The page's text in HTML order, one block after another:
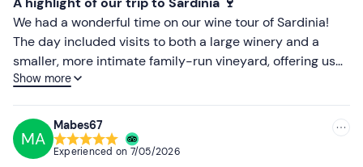
Recommended clothing
Season-appropriate clothing
Comfortable trainers
Less recent
Higher ratings
We had a wonderful time on our wine tour of Sardinia!
The day included visits to both a large winery and a
smaller, more intimate family-run vineyard, offering us
two completely different but equally enjoyable
beautiful, and we learnt a great deal about Sardinian
winemaking traditions. What made the day truly special
was our guide, who was knowledgeable, friendly and
Show more
MA
Mabes67
Experienced on 7/05/2026